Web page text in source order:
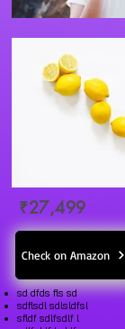
₹27,499
Check on Amazon
sd dfds fls sd
sdflsdl sdlsldfsl
sfldf sdlfsdlf l